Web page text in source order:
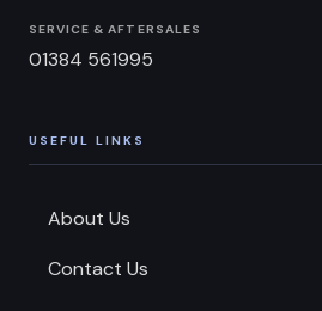
SERVICE & AFTERSALES
01384 561995
USEFUL LINKS
About Us
Contact Us